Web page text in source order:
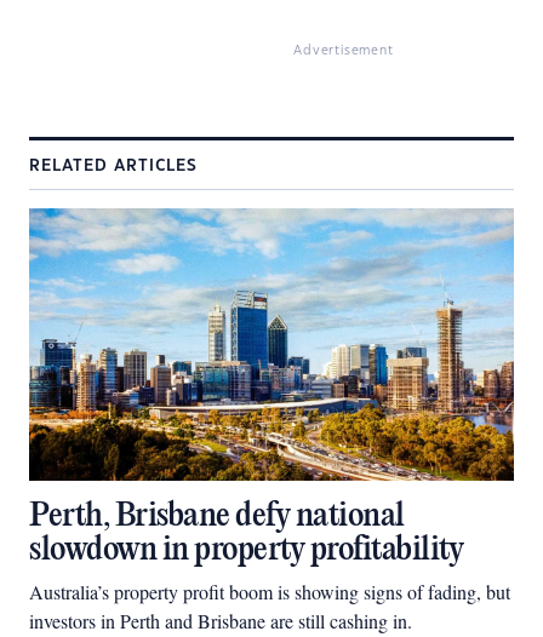
Advertisement
RELATED ARTICLES
Perth, Brisbane defy national
slowdown in property profitability
Australia’s property profit boom is showing signs of fading, but
investors in Perth and Brisbane are still cashing in.